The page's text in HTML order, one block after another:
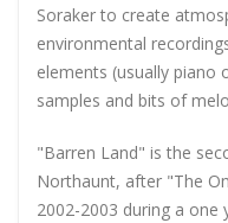
Soraker to create
environmental
elements (usually piano
samples and bits of
"Barren Land" is the
Northaunt, after "The
2002-2003 during a one